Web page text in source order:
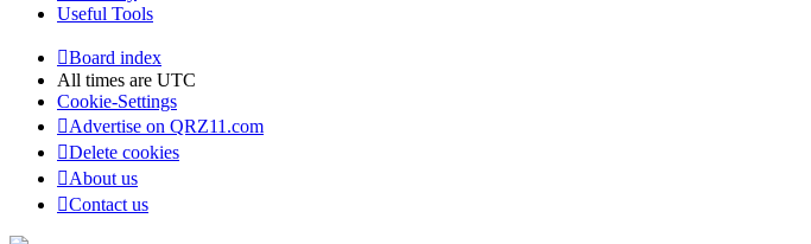
Useful Tools
Board index
All times are UTC
Cookie-Settings
Advertise on QRZ11.com
Delete cookies
About us
Contact us